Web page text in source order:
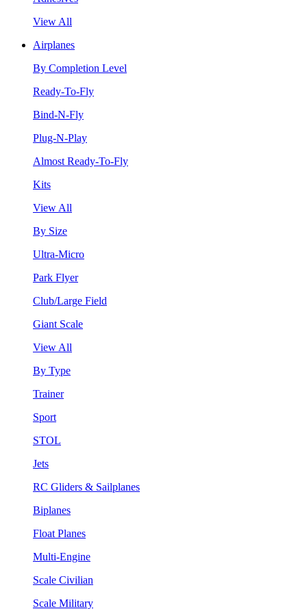
View All
Airplanes
By Completion Level
Ready-To-Fly
Bind-N-Fly
Plug-N-Play
Almost Ready-To-Fly
Kits
View All
By Size
Ultra-Micro
Park Flyer
Club/Large Field
Giant Scale
View All
By Type
Trainer
Sport
STOL
Jets
RC Gliders & Sailplanes
Biplanes
Float Planes
Multi-Engine
Scale Civilian
Scale Military